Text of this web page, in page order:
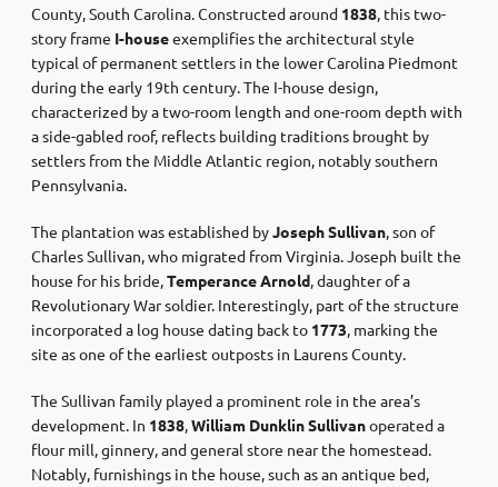
County, South Carolina. Constructed around 1838, this two-
story frame I-houseexemplifies the architectural style
typical of permanent settlers in the lower Carolina Piedmont
during the early 19th century. The I-house design,
characterized by a two-room length and one-room depth with
a side-gabled roof, reflects building traditions brought by
settlers from the Middle Atlantic region, notably southern
Pennsylvania. ​
The plantation was established byJoseph Sullivan, son of
Charles Sullivan, who migrated from Virginia. Joseph built the
house for his bride,Temperance Arnold, daughter of a
Revolutionary War soldier. Interestingly, part of the structure
incorporated a log house dating back to 1773, marking the
site as one of the earliest outposts in Laurens County. ​
The Sullivan family played a prominent role in the area’s
development. In 1838,William Dunklin Sullivanoperated a
flour mill, ginnery, and general store near the homestead.
Notably, furnishings in the house, such as an antique bed,